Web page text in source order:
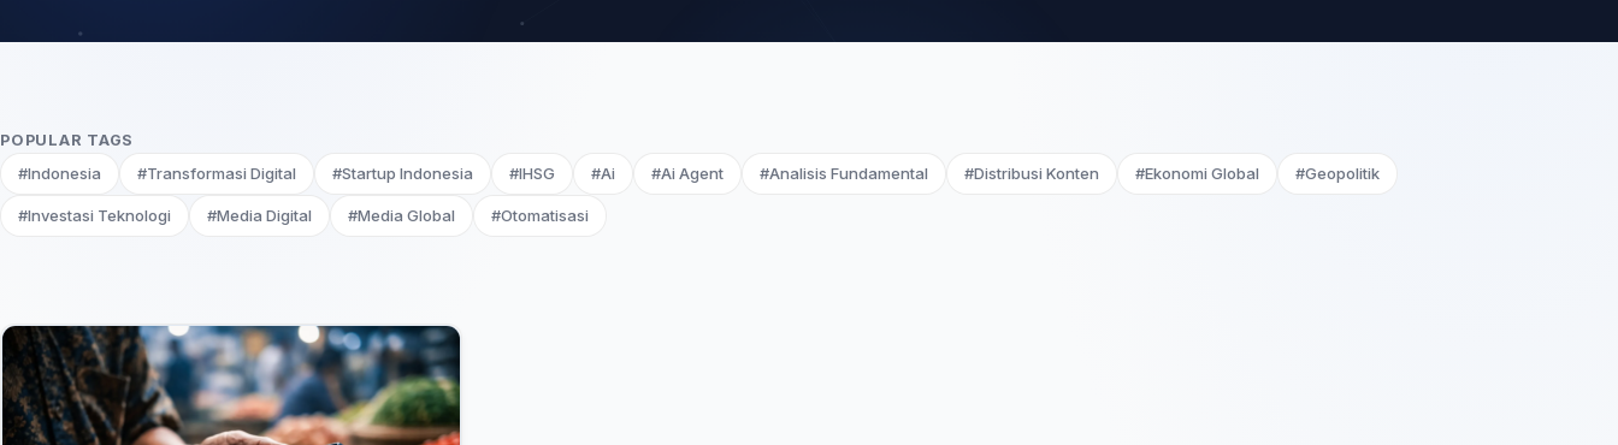
POPULAR TAGS
#Indonesia #Transformasi Digital #Startup Indonesia #IHSG #Ai #Ai Agent #Analisis Fundamental #Distribusi Konten #Ekonomi Global #Geopolitik
#Investasi Teknologi #Media Digital #Media Global #Otomatisasi